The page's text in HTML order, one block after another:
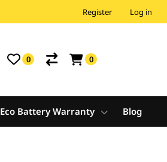
Register Log in
0 0
Eco Battery Warranty Blog